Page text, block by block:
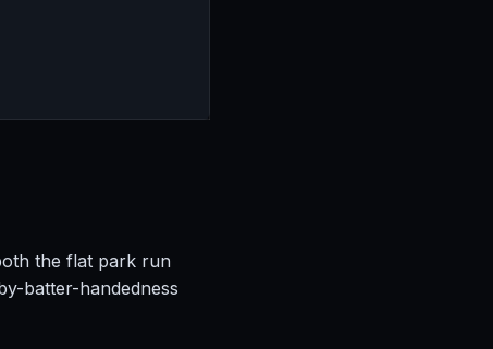
the flat park run
batter-handedness